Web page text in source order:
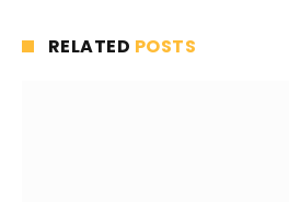
RELATED POSTS